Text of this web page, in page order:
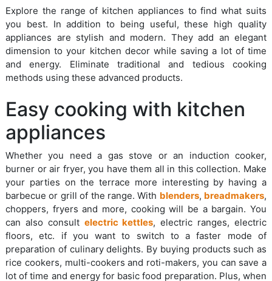
Explore the range of kitchen appliances to find what suits
you best. In addition to being useful, these high quality
appliances are stylish and modern. They add an elegant
dimension to your kitchen decor while saving a lot of time
and energy. Eliminate traditional and tedious cooking
methods using these advanced products.
Easy cooking with kitchen
appliances
Whether you need a gas stove or an induction cooker,
burner or air fryer, you have them all in this collection. Make
your parties on the terrace more interesting by having a
barbecue or grill of the range. With blenders, breadmakers,
choppers, fryers and more, cooking will be a bargain. You
can also consult electric kettles, electric ranges, electric
floors, etc. if you want to switch to a faster mode of
preparation of culinary delights. By buying products such as
rice cookers, multi-cookers and roti-makers, you can save a
lot of time and energy for basic food preparation. Plus, when